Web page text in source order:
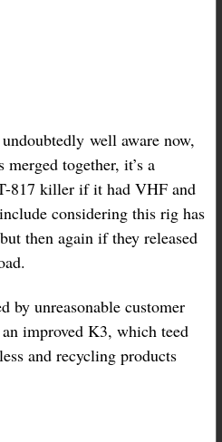
well aware now,
together, it’s a
817 killer if it had VHF and
considering this rig has
then again if they released
by unreasonable customer
improved K3, which teed
and recycling products